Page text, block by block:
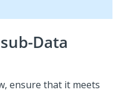
Data
ensure that it meets